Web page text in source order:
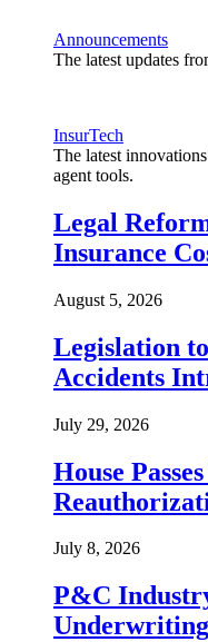
Announcements
The latest updates
InsurTech
The latest
agent tools.
Legal
Insurance
August 5, 2026
Legislation
Accidents
July 29, 2026
House
July 8, 2026
P&C
Underwriting